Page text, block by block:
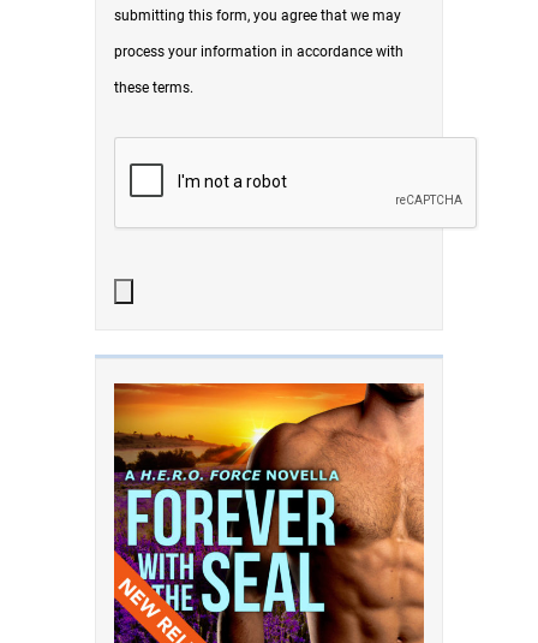
submitting this form, you agree that we may
process your information in accordance with
these terms.